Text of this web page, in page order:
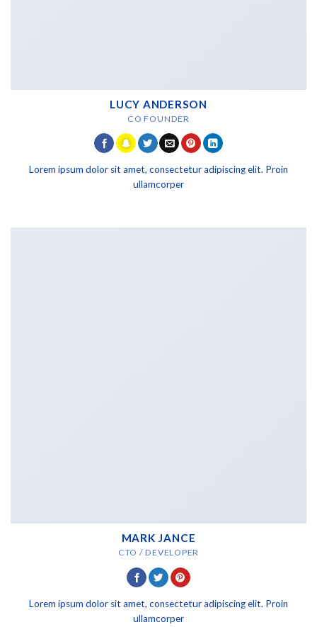
LUCY ANDERSON
CO FOUNDER
Lorem ipsum dolor sit amet, consectetur adipiscing elit. Proin
ullamcorper
MARK JANCE
CTO / DEVELOPER
Lorem ipsum dolor sit amet, consectetur adipiscing elit. Proin
ullamcorper